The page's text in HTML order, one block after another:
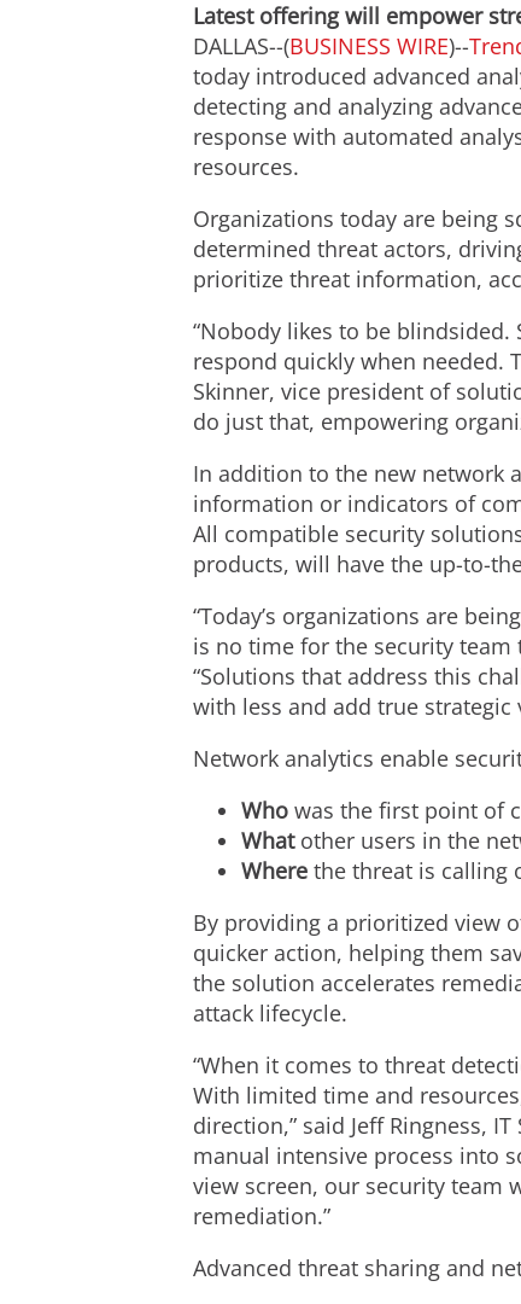
Latest offering will empower
DALLAS--(BUSINESS WIRE)--
today introduced advanced
detecting and analyzing
response with automated
resources.
Organizations today are being
determined threat actors,
prioritize threat information,
“Nobody likes to be
respond quickly when needed.
Skinner, vice president of
do just that, empowering
In addition to the new network
information or indicators of
All compatible security
products, will have the up-to-
“Today’s organizations are
is no time for the security team
“Solutions that address this
with less and add true strategic
Network analytics enable
Who was the first point of
Whatother users in the
Where the threat is calling
By providing a prioritized view
quicker action, helping them
the solution accelerates
attack lifecycle.
“When it comes to threat
With limited time and
direction,” said Jeff Ringness,
manual intensive process into
view screen, our security team
remediation.”
Advanced threat sharing and